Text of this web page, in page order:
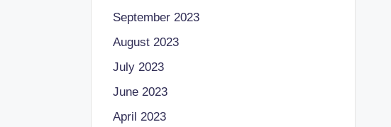
September 2023
August 2023
July 2023
June 2023
April 2023